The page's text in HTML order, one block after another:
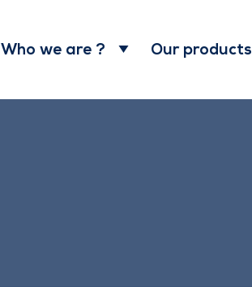
Who we are ? Our products